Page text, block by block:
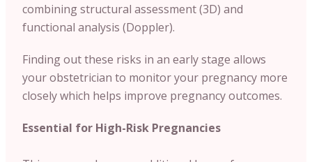
combining structural assessment (3D) and
functional analysis (Doppler).
Finding out these risks in an early stage allows
your obstetrician to monitor your pregnancy more
closely which helps improve pregnancy outcomes.
Essential for High-Risk Pregnancies